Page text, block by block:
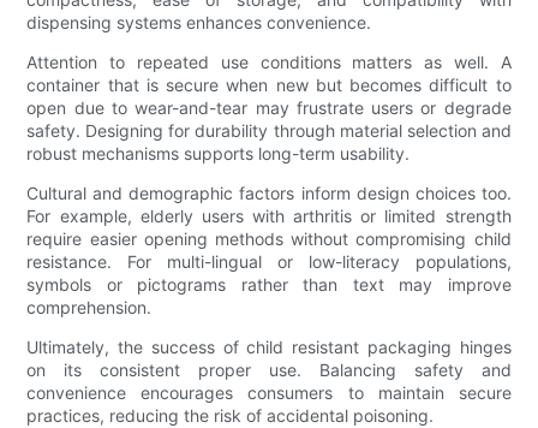
dispensing systems enhances convenience.
Attention to repeated use conditions matters as well. A
container that is secure when new but becomes difficult to
open due to wear-and-tear may frustrate users or degrade
safety. Designing for durability through material selection and
robust mechanisms supports long-term usability.
Cultural and demographic factors inform design choices too.
For example, elderly users with arthritis or limited strength
require easier opening methods without compromising child
resistance. For multi-lingual or low-literacy populations,
symbols or pictograms rather than text may improve
comprehension.
Ultimately, the success of child resistant packaging hinges
on its consistent proper use. Balancing safety and
convenience encourages consumers to maintain secure
practices, reducing the risk of accidental poisoning.